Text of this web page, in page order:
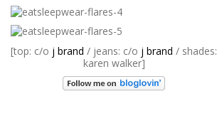
[top: c/o j brand / jeans: c/o j brand / shades:
karen walker]